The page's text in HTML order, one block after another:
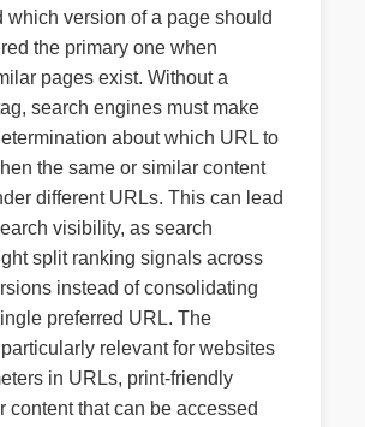
which version of a page should
the primary one when
pages exist. Without a
search engines must make
about which URL to
the same or similar content
different URLs. This can lead
visibility, as search
split ranking signals across
instead of consolidating
preferred URL. The
relevant for websites
in URLs, print-friendly
content that can be accessed